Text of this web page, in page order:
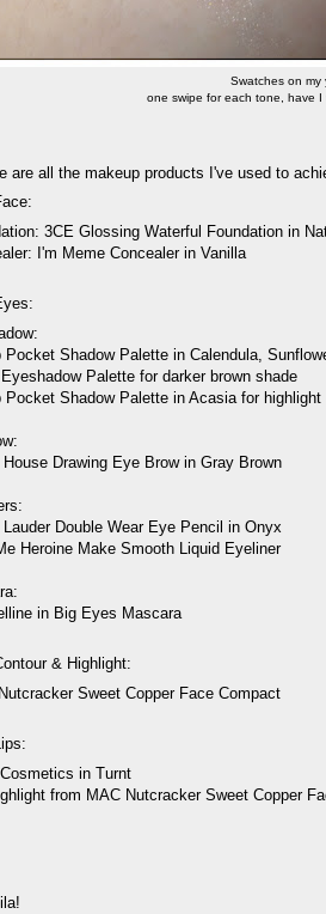
Swatches on my
one swipe for each tone, have
are all the makeup products I've used to
3CE Glossing Waterful Foundation in
I'm Meme Concealer in Vanilla
Pocket Shadow Palette in Calendula,
Palette for darker brown shade
Pocket Shadow Palette in Acasia for highlight
Drawing Eye Brow in Gray Brown
Double Wear Eye Pencil in Onyx
Heroine Make Smooth Liquid Eyeliner
in Big Eyes Mascara
& Highlight:
Sweet Copper Face Compact
in Turnt
from MAC Nutcracker Sweet Copper